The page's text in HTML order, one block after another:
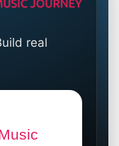
real